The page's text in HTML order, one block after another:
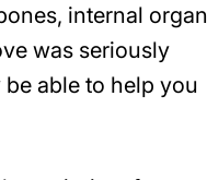
internal organ
was seriously
able to help you